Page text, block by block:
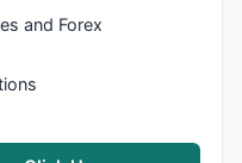
and Forex